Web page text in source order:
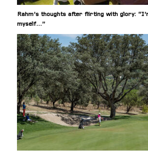
Rahm’s thoughts after flirting with glory:
myself…”